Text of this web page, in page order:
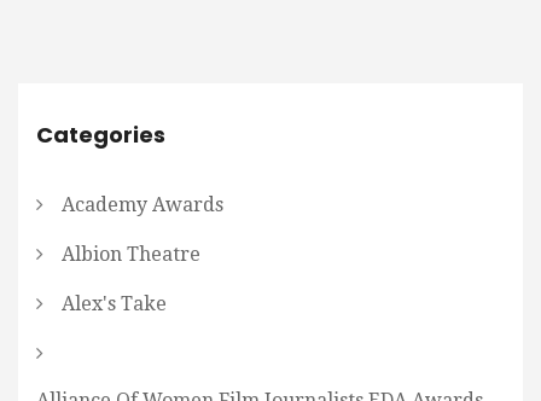
Categories
Academy Awards
Albion Theatre
Alex's Take